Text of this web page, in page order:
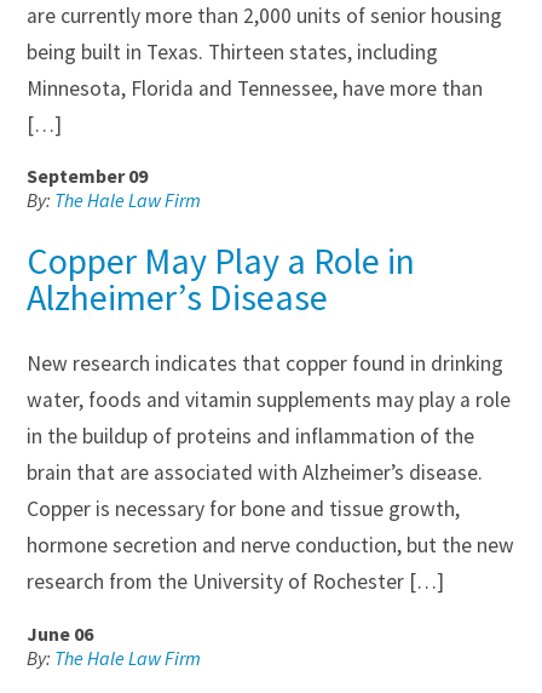
are currently more than 2,000 units of senior housing
being built in Texas. Thirteen states, including
Minnesota, Florida and Tennessee, have more than
[…]
September 09
By: The Hale Law Firm
Copper May Play a Role in
Alzheimer’s Disease
New research indicates that copper found in drinking
water, foods and vitamin supplements may play a role
in the buildup of proteins and inflammation of the
brain that are associated with Alzheimer’s disease.
Copper is necessary for bone and tissue growth,
hormone secretion and nerve conduction, but the new
research from the University of Rochester […]
June 06
By: The Hale Law Firm